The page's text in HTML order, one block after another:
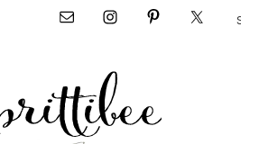
this
Nav
Social
Menu